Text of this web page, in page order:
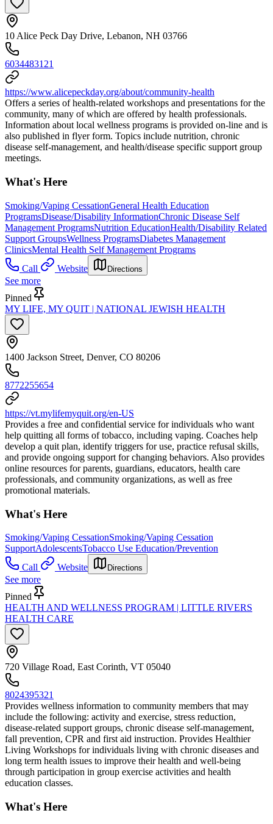
10 Alice Peck Day Drive, Lebanon, NH 03766
6034483121
https://www.alicepeckday.org/about/community-health
Offers a series of health-related workshops and presentations for the
community, many of which are offered by health professionals.
Information about local wellness programs is provided on-line and is
also published in flyer form. Topics include nutrition, chronic
disease self-management, and health/disease specific support group
meetings.
What's Here
Smoking/Vaping CessationGeneral Health Education
ProgramsDisease/Disability InformationChronic Disease Self
Management ProgramsNutrition EducationHealth/Disability Related
Support GroupsWellness ProgramsDiabetes Management
ClinicsMental Health Self Management Programs
Call
Website Directions
See more
Pinned
MY LIFE, MY QUIT | NATIONAL JEWISH HEALTH
1400 Jackson Street, Denver, CO 80206
8772255654
https://vt.mylifemyquit.org/en-US
Provides a free and confidential service for individuals who want
help quitting all forms of tobacco, including vaping. Coaches help
develop a quit plan, identify triggers for use, practice refusal skills,
and provide ongoing support for changing behaviors. Also provides
online resources for parents, guardians, educators, health care
professionals, and community organizations, as well as free
promotional materials.
What's Here
Smoking/Vaping CessationSmoking/Vaping Cessation
SupportAdolescentsTobacco Use Education/Prevention
Call
Website Directions
See more
Pinned
HEALTH AND WELLNESS PROGRAM | LITTLE RIVERS
HEALTH CARE
720 Village Road, East Corinth, VT 05040
8024395321
Provides wellness information to community members that may
include the following: activity and exercise, stress reduction,
disease-related support groups, chronic disease self-management,
fall prevention, CPR and first aid instruction. Provides Healthier
Living Workshops for individuals living with chronic diseases and
long term health issues to improve their health and well-being
through participation in group exercise activities and health
education classes.
What's Here